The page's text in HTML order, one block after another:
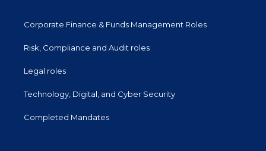
Corporate Finance & Funds Management Roles
Risk, Compliance and Audit roles
Legal roles
Technology, Digital, and Cyber Security
Completed Mandates